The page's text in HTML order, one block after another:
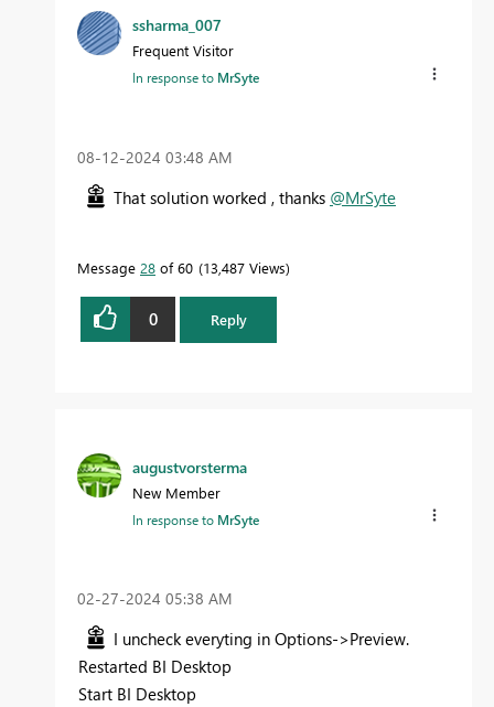
ssharma_007
Frequent Visitor
In response to MrSyte
‎08-12-2024 03:48 AM
That solution worked , thanks @MrSyte
Message 28 of 60 13,487 Views
0 Reply
augustvorsterma
New Member
In response to MrSyte
‎02-27-2024 05:38 AM
I uncheck everyting in Options->Preview.
Restarted BI Desktop
Start BI Desktop